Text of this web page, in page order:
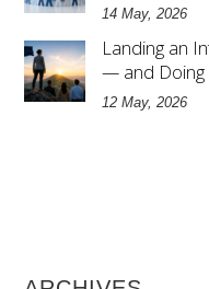
14 May, 2026
Landing an
— and Doing
12 May, 2026